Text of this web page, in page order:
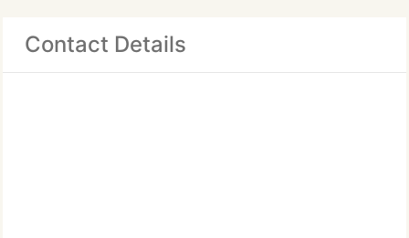
Contact Details